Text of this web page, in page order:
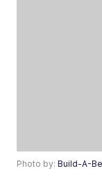
Photo by:Build-A-